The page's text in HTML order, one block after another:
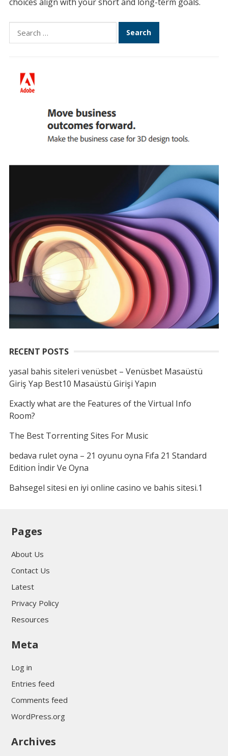
Search
for:
RECENT POSTS
yasal bahis siteleri venüsbet – Venüsbet Masaüstü
Giriş Yap Best10 Masaüstü Girişi Yapın
Exactly what are the Features of the Virtual Info
Room?
The Best Torrenting Sites For Music
bedava rulet oyna – 21 oyunu oyna Fıfa 21 Standard
Edition İndir Ve Oyna
Bahsegel sitesi en iyi online casino ve bahis sitesi.1
Pages
About Us
Contact Us
Latest
Privacy Policy
Resources
Meta
Log in
Entries feed
Comments feed
WordPress.org
Archives